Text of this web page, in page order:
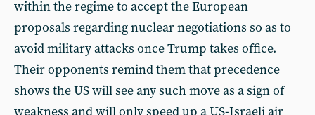
within the regime to accept the European
proposals regarding nuclear negotiations so as to
avoid military attacks once Trump takes office.
Their opponents remind them that precedence
shows the US will see any such move as a sign of
weakness and will only speed up a US-Israeli air